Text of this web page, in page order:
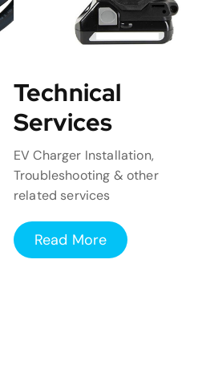
Technical
Services
EV Charger Installation,
Troubleshooting & other
related services
Read More